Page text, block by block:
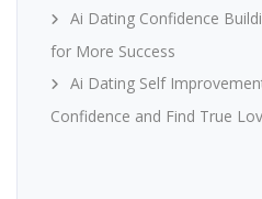
Ai Dating Confidence
for More Success
Ai Dating Self
Confidence and Find True